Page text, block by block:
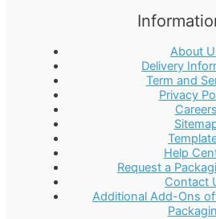
About
Delivery
Term and
Privacy
Careers
Help
Request a
Contact
Additional Add-Ons